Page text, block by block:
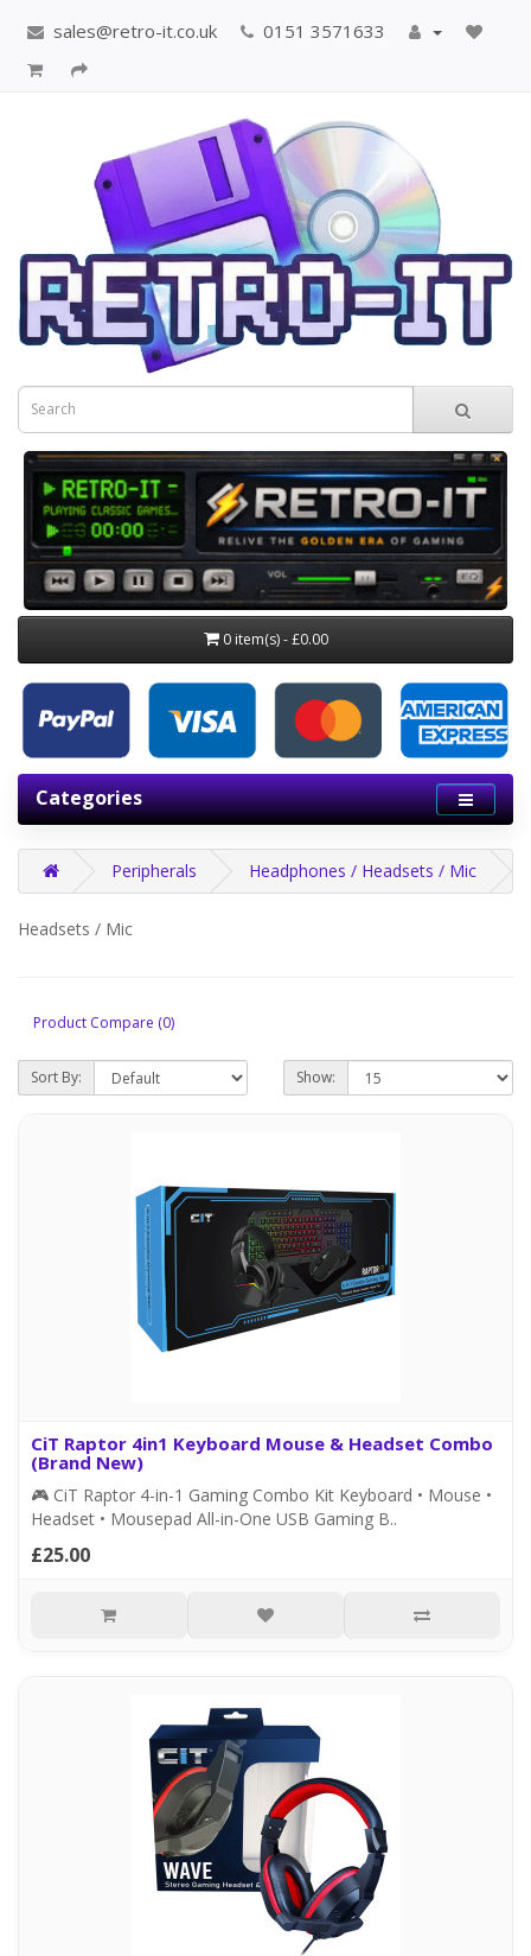
sales@retro-it.co.uk 0151 3571633
0 item(s) - £0.00
Categories
Peripherals Headphones / Headsets / Mic
Headsets / Mic
Product Compare (0)
Sort By: Show:
CiT Raptor 4in1 Keyboard Mouse & Headset Combo
(Brand New)
🎮 CiT Raptor 4-in-1 Gaming Combo Kit Keyboard • Mouse •
Headset • Mousepad All-in-One USB Gaming B..
£25.00